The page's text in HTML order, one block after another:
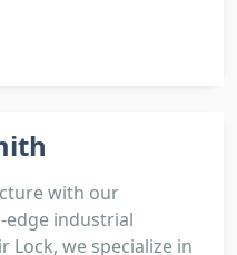
with our
edge industrial
Lock, we specialize in